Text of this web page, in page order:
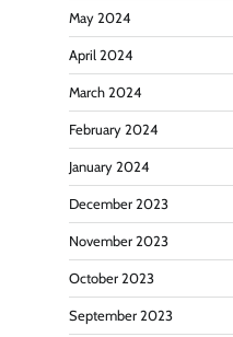
May 2024
April 2024
March 2024
February 2024
January 2024
December 2023
November 2023
October 2023
September 2023